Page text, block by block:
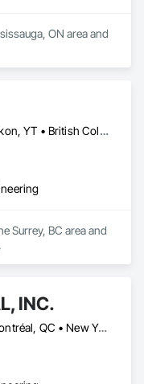
ON area and
Alberta, AB • Yukon, YT • British Columbia • California
Surrey, BC area and
INC.
Calgary, AB • Montréal, QC • New York, NY • San Francisco, CA • Surrey, BC • Toronto, ON • Washington, DC • Winnipeg, MB • Alabama • Alberta • Arizona • Arkansas • British Columbia • California • Colorado • Florida • Idaho • Illinois • Indiana • Iowa • Manitoba • Maryland • Massachusetts • Michigan • Mississippi • New Jersey • New York • North Carolina • Nova Scotia • Ohio • Oregon • Saskatchewan • South Carolina • South Dakota • Tennessee • Texas • Virginia • Washington • West Virginia • Wisconsin